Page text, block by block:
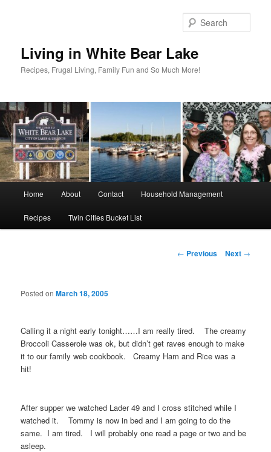
Living in White Bear Lake
Recipes, Frugal Living, Family Fun and So Much More!
Home About Contact Household Management
Recipes Twin Cities Bucket List
Post
← Previous Next →
Posted onMarch 18, 2005
Calling it a night early tonight……I am really tired. The creamy
Broccoli Casserole was ok, but didn’t get raves enough to make
it to our family web cookbook. Creamy Ham and Rice was a
hit!
After supper we watched Lader 49 and I cross stitched while I
watched it. Tommy is now in bed and I am going to do the
same. I am tired. I will probably one read a page or two and be
asleep.